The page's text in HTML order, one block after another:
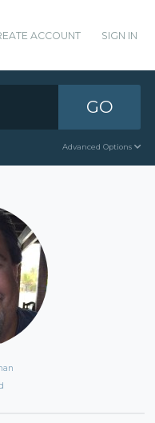
ACCOUNT SIGN IN
GO
Advanced Options